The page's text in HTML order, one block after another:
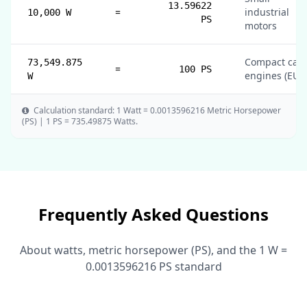
10,000 W =
13.59622
PS
industrial
motors
73,549.875
W
= 100 PS
Compact car
engines (EU)
Calculation standard: 1 Watt = 0.0013596216 Metric Horsepower
(PS) | 1 PS = 735.49875 Watts.
Frequently Asked Questions
About watts, metric horsepower (PS), and the 1 W =
0.0013596216 PS standard